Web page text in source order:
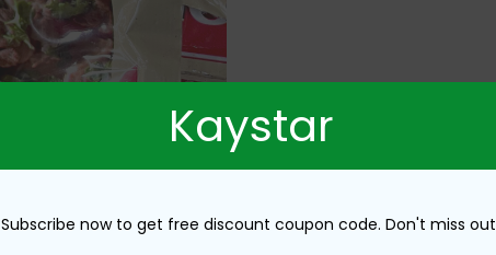
Kaystar
Subscribe now to get free discount coupon code. Don't miss